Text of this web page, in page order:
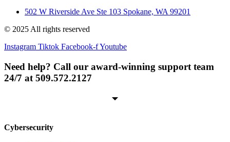
502 W Riverside Ave Ste 103 Spokane, WA 99201
© 2025 All rights reserved
Instagram Tiktok Facebook-fYoutube
Need help? Call our award-winning support team
24/7 at 509.572.2127
Cybersecurity